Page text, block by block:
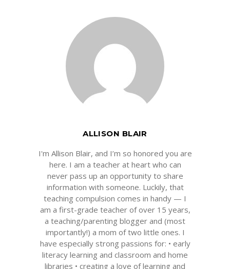
ALLISON BLAIR
I'm Allison Blair, and I’m so honored you are
here. I am a teacher at heart who can
never pass up an opportunity to share
information with someone. Luckily, that
teaching compulsion comes in handy — I
am a first-grade teacher of over 15 years,
a teaching/parenting blogger and (most
importantly!) a mom of two little ones. I
have especially strong passions for: • early
literacy learning and classroom and home
libraries • creating a love of learning and